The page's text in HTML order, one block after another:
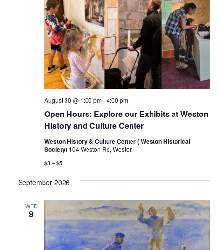
Open Hours: Explore our Exhibits at Weston
History and Culture Center
August 30 @ 1:00 pm-4:00 pm
Weston History & Culture Center ( Weston Historical
Society) 104 Weston Rd, Weston
$3 – $5
September 2026
WED
9